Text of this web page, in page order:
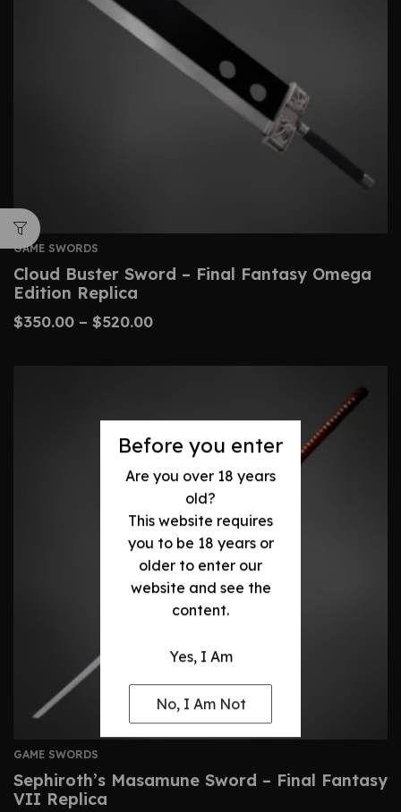
Before you enter
Are you over 18 years
old?
This website requires
you to be 18 years or
older to enter our
website and see the
content.
Yes, I Am
No, I Am Not
GAME SWORDS
Cloud Buster Sword – Final Fantasy Omega
Edition Replica
$350.00 – $520.00
GAME SWORDS
Sephiroth’s Masamune Sword – Final Fantasy
VII Replica